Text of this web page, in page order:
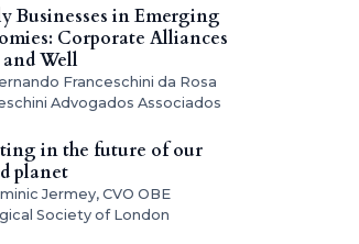
Businesses in Emerging
Corporate Alliances
Well
Franceschini da Rosa
Advogados Associados
in the future of our
planet
Jermey, CVO OBE
Society of London